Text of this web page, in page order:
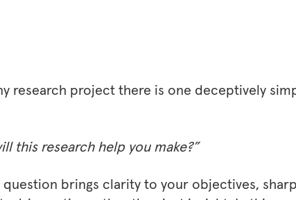
research project there is one deceptively
this research help you make?”
brings clarity to your objectives,